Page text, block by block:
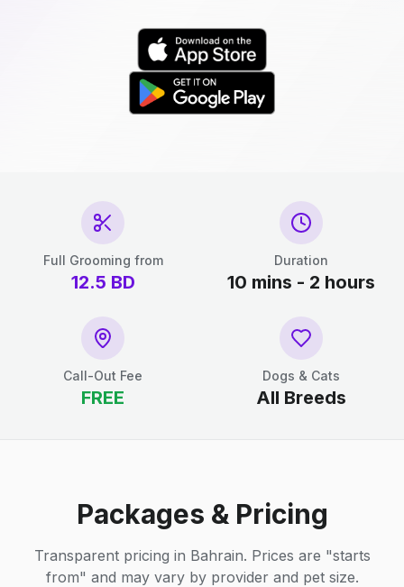
Full Grooming from
12.5 BD
Duration
10 mins - 2 hours
Call-Out Fee
FREE
Dogs & Cats
All Breeds
Packages & Pricing
Transparent pricing in Bahrain. Prices are "starts
from" and may vary by provider and pet size.